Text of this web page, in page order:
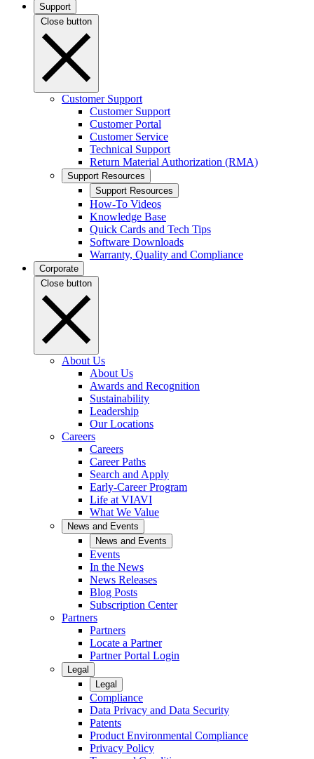
Support
Close button
Customer Support
Customer Support
Customer Portal
Customer Service
Technical Support
Return Material Authorization (RMA)
Support Resources
Support Resources
How-To Videos
Knowledge Base
Quick Cards and Tech Tips
Software Downloads
Warranty, Quality and Compliance
Corporate
Close button
About Us
About Us
Awards and Recognition
Sustainability
Leadership
Our Locations
Careers
Careers
Career Paths
Search and Apply
Early-Career Program
Life at VIAVI
What We Value
News and Events
News and Events
Events
In the News
News Releases
Blog Posts
Subscription Center
Partners
Partners
Locate a Partner
Partner Portal Login
Legal
Legal
Compliance
Data Privacy and Data Security
Patents
Product Environmental Compliance
Privacy Policy